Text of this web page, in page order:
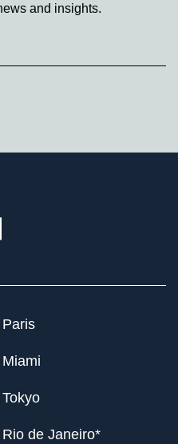
and insights.
Paris
Miami
Tokyo
Rio de Janeiro*